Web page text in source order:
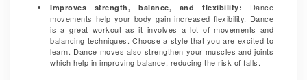
Improves strength, balance, and flexibility:
Dance
movements help your body gain increased flexibility. Dance
is a great workout as it involves a lot of movements and
balancing techniques. Choose a style that you are excited to
learn. Dance moves also strengthen your muscles and joints
which help in improving balance, reducing the risk of falls.